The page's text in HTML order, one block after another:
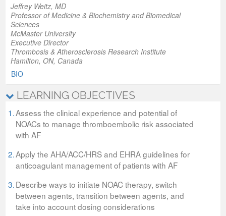
Jeffrey Weitz, MD
Professor of Medicine & Biochemistry and Biomedical
Sciences
McMaster University
Executive Director
Thrombosis & Atherosclerosis Research Institute
Hamilton, ON, Canada
BIO
LEARNING OBJECTIVES
1.Assess the clinical experience and potential of
NOACs to manage thromboembolic risk associated
with AF
2.Apply the AHA/ACC/HRS and EHRA guidelines for
anticoagulant management of patients with AF
3.Describe ways to initiate NOAC therapy, switch
between agents, transition between agents, and
take into account dosing considerations